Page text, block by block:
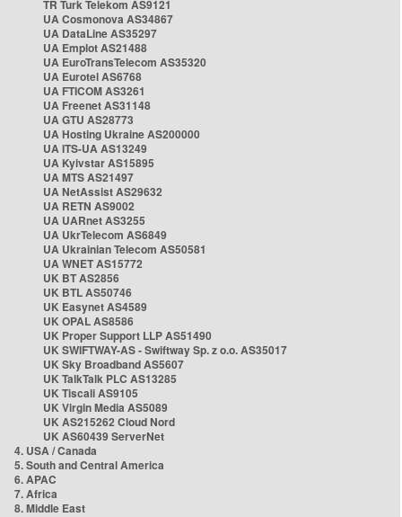
TR Turk Telekom AS9121
UA Cosmonova AS34867
UA DataLine AS35297
UA Emplot AS21488
UA EuroTransTelecom AS35320
UA Eurotel AS6768
UA FTICOM AS3261
UA Freenet AS31148
UA GTU AS28773
UA Hosting Ukraine AS200000
UA ITS-UA AS13249
UA Kyivstar AS15895
UA MTS AS21497
UA NetAssist AS29632
UA RETN AS9002
UA UARnet AS3255
UA UkrTelecom AS6849
UA Ukrainian Telecom AS50581
UA WNET AS15772
UK BT AS2856
UK BTL AS50746
UK Easynet AS4589
UK OPAL AS8586
UK Proper Support LLP AS51490
UK SWIFTWAY-AS - Swiftway Sp. z o.o. AS35017
UK Sky Broadband AS5607
UK TalkTalk PLC AS13285
UK Tiscali AS9105
UK Virgin Media AS5089
UK AS215262 Cloud Nord
UK AS60439 ServerNet
4. USA / Canada
5. South and Central America
6. APAC
7. Africa
8. Middle East